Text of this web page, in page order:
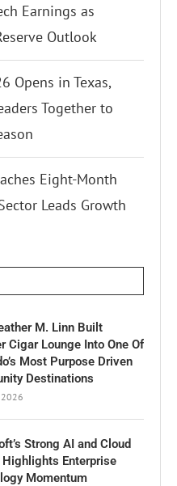
Earnings as
Outlook
Opens in Texas,
Together to
Eight-Month
Leads Growth
M. Linn Built
Cigar Lounge Into One Of
Most Purpose Driven
Destinations
2026
Strong AI and Cloud
Highlights Enterprise
Momentum